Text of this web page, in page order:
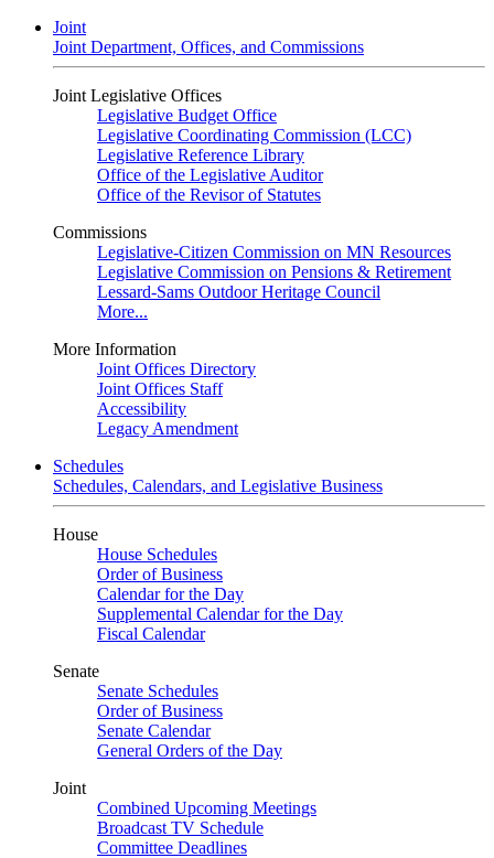
Joint
Joint Department, Offices, and Commissions
Joint Legislative Offices
Legislative Budget Office
Legislative Coordinating Commission (LCC)
Legislative Reference Library
Office of the Legislative Auditor
Office of the Revisor of Statutes
Commissions
Legislative-Citizen Commission on MN Resources
Legislative Commission on Pensions & Retirement
Lessard-Sams Outdoor Heritage Council
More...
More Information
Joint Offices Directory
Joint Offices Staff
Accessibility
Legacy Amendment
Schedules
Schedules, Calendars, and Legislative Business
House
House Schedules
Order of Business
Calendar for the Day
Supplemental Calendar for the Day
Fiscal Calendar
Senate
Senate Schedules
Order of Business
Senate Calendar
General Orders of the Day
Joint
Combined Upcoming Meetings
Broadcast TV Schedule
Committee Deadlines